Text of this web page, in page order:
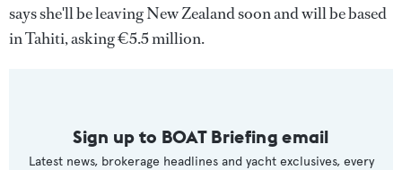
says she'll be leaving New Zealand soon and will be based
in Tahiti, asking €5.5 million.
Sign up to BOAT Briefing email
Latest news, brokerage headlines and yacht exclusives, every